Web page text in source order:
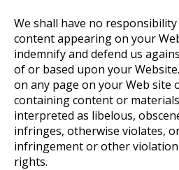
We shall have no
content appearing on your
indemnify and defend us
of or based upon your
on any page on your Web site
containing content or
interpreted as libelous,
infringes, otherwise violates,
infringement or other
rights.